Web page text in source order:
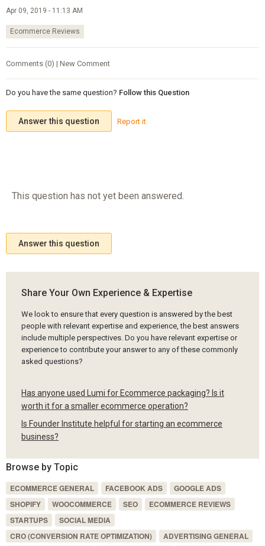
Apr 09, 2019 - 11:13 AM
Ecommerce Reviews
Comments (0) | New Comment
Do you have the same question? Follow this Question
Answer this question Report it
This question has not yet been answered.
Answer this question
Share Your Own Experience & Expertise
We look to ensure that every question is answered by the best
people with relevant expertise and experience, the best answers
include multiple perspectives. Do you have relevant expertise or
experience to contribute your answer to any of these commonly
asked questions?
Has anyone used Lumi for Ecommerce packaging? Is it
worth it for a smaller ecommerce operation?
Is Founder Institute helpful for starting an ecommerce
business?
Browse by Topic
ECOMMERCE GENERAL FACEBOOK ADS
GOOGLE ADS
SHOPIFY
WOOCOMMERCE SEO
ECOMMERCE REVIEWS
STARTUPS
SOCIAL MEDIA
CRO (CONVERSION RATE OPTIMIZATION)
ADVERTISING GENERAL